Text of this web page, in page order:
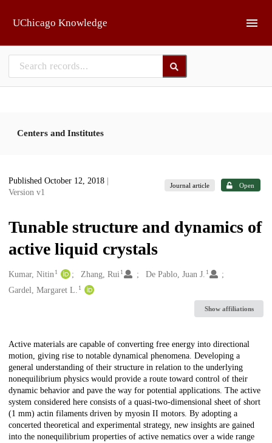
UChicago Knowledge
Centers and Institutes
Published October 12, 2018
Version v1
Journal article Open
Tunable structure and dynamics of
active liquid crystals
Creators
Kumar, Nitin1 Zhang, Rui 1 De Pablo, Juan J. 1
Gardel, Margaret L. 1
Show affiliations
Description
Active materials are capable of converting free energy into directional
motion, giving rise to notable dynamical phenomena. Developing a
general understanding of their structure in relation to the underlying
nonequilibrium physics would provide a route toward control of their
dynamic behavior and pave the way for potential applications. The active
system considered here consists of a quasi-two-dimensional sheet of short
(1 mm) actin filaments driven by myosin II motors. By adopting a
concerted theoretical and experimental strategy, new insights are gained
into the nonequilibrium properties of active nematics over a wide range